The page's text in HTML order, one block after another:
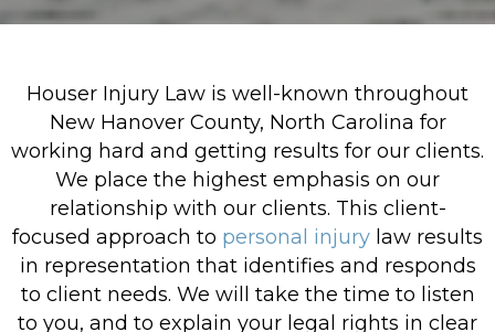
Houser Injury Law is well-known throughout
New Hanover County, North Carolina for
working hard and getting results for our clients.
We place the highest emphasis on our
relationship with our clients. This client-
focused approach to personal injury law results
in representation that identifies and responds
to client needs. We will take the time to listen
to you, and to explain your legal rights in clear